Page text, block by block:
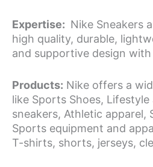
Expertise: Nike Sneakers
high quality, durable,
and supportive design
Products: Nike offers a
like Sports Shoes,
sneakers, Athletic apparel,
Sports equipment and
T-shirts, shorts, jerseys,